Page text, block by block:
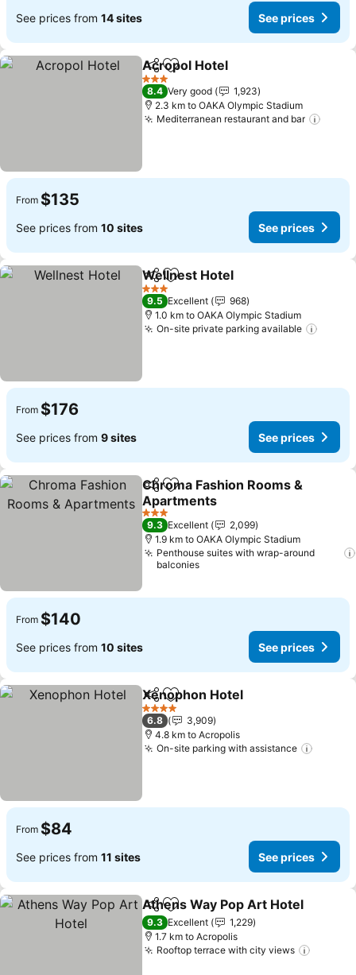
See prices from 14 sites See prices
ShareAdd to favorites
Acropol Hotel
3 Stars
8.4 Very good
1,923
2.3 km to OAKA Olympic Stadium
Mediterranean restaurant and bar
From $135
See prices from 10 sites See prices
ShareAdd to favorites
Wellnest Hotel
3 Stars
9.5 Excellent
968
1.0 km to OAKA Olympic Stadium
On-site private parking available
From $176
See prices from 9 sites See prices
ShareAdd to favorites
Chroma Fashion Rooms &
Apartments
3 Stars
9.3 Excellent
2,099
1.9 km to OAKA Olympic Stadium
Penthouse suites with wrap-around
balconies
From $140
See prices from 10 sites See prices
ShareAdd to favorites
Xenophon Hotel
4 Stars
6.8
3,909
4.8 km to Acropolis
On-site parking with assistance
From $84
See prices from 11 sites See prices
ShareAdd to favorites
Athens Way Pop Art Hotel
9.3 Excellent
1,229
1.7 km to Acropolis
Rooftop terrace with city views